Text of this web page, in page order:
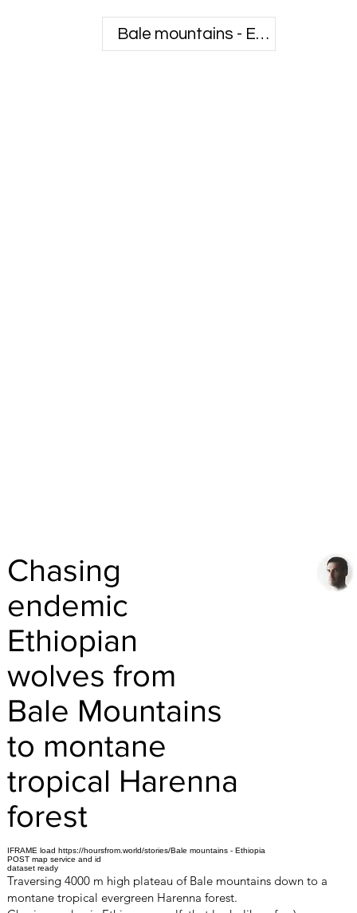
IFRAME load https://hoursfrom.world/stories/Bale mountains - Ethiopia
POST map service and id
dataset ready
Traversing 4000 m high plateau of Bale mountains down to a
montane tropical evergreen Harenna forest.
Chasing
endemic
Ethiopian
wolves from
Bale Mountains
to montane
tropical Harenna
forest